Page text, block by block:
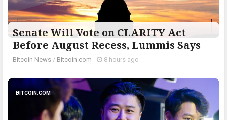
Senate Will Vote on CLARITY Act
Before August Recess, Lummis Says
Bitcoin News / Bitcoin.com - 8 hours ago
BITCOIN.COM